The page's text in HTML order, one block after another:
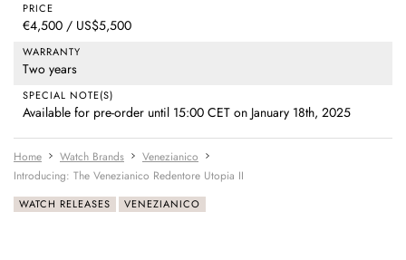
PRICE
€4,500 / US$5,500
WARRANTY
Two years
SPECIAL NOTE(S)
Available for pre-order until 15:00 CET on January 18th, 2025
Home Watch Brands
Venezianico
Introducing: The Venezianico Redentore Utopia II
WATCH RELEASES VENEZIANICO